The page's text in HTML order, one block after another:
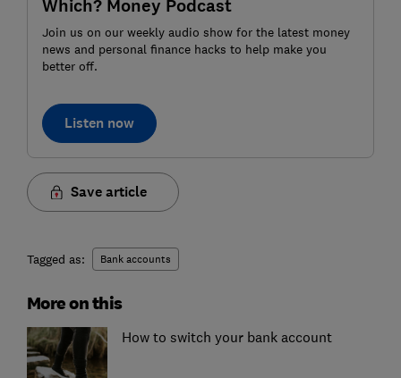
Which? Money Podcast
Join us on our weekly audio show for the latest money
news and personal finance hacks to help make you
better off.
Listen now
Save article
Tagged as: Bank accounts
More on this
How to switch your bank account